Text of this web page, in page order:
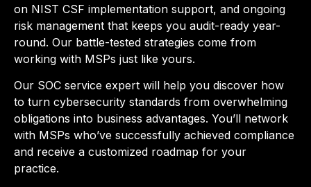
on NIST CSF implementation support, and ongoing
risk management that keeps you audit-ready year-
round. Our battle-tested strategies come from
working with MSPs just like yours.
Our SOC service expert will help you discover how
to turn cybersecurity standards from overwhelming
obligations into business advantages. You’ll network
with MSPs who’ve successfully achieved compliance
and receive a customized roadmap for your
practice.